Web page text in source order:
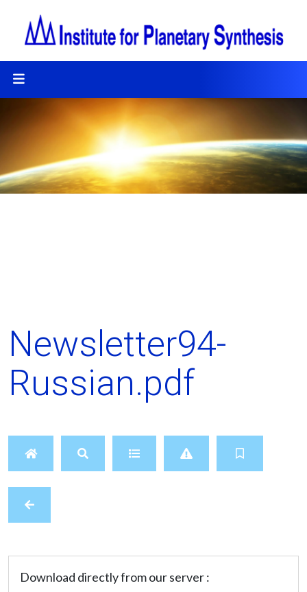
Newsletter94-
Russian.pdf
Download directly from our server :